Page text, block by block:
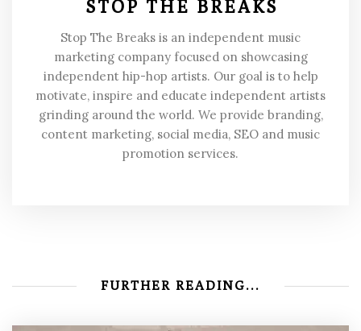
STOP THE BREAKS
Stop The Breaks is an independent music
marketing company focused on showcasing
independent hip-hop artists. Our goal is to help
motivate, inspire and educate independent artists
grinding around the world. We provide branding,
content marketing, social media, SEO and music
promotion services.
FURTHER READING...